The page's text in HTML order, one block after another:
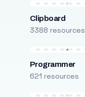
Clipboard
3388 resources
Programmer
621 resources